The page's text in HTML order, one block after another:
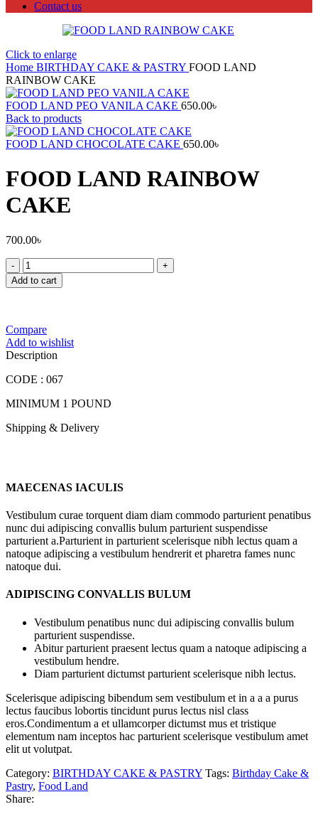
Contact us
Click to enlarge
Home BIRTHDAY CAKE & PASTRY FOOD LAND
RAINBOW CAKE
FOOD LAND PEO VANILA CAKE 650.00৳
Back to products
FOOD LAND CHOCOLATE CAKE 650.00৳
FOOD LAND RAINBOW
CAKE
700.00৳
FOOD
LAND
RAINBOW
Add to cart
Compare
Add to wishlist
Description
CODE : 067
MINIMUM 1 POUND
Shipping & Delivery
MAECENAS IACULIS
Vestibulum curae torquent diam diam commodo parturient penatibus
nunc dui adipiscing convallis bulum parturient suspendisse
parturient a.Parturient in parturient scelerisque nibh lectus quam a
natoque adipiscing a vestibulum hendrerit et pharetra fames nunc
natoque dui.
ADIPISCING CONVALLIS BULUM
Vestibulum penatibus nunc dui adipiscing convallis bulum
parturient suspendisse.
Abitur parturient praesent lectus quam a natoque adipiscing a
vestibulum hendre.
Diam parturient dictumst parturient scelerisque nibh lectus.
Scelerisque adipiscing bibendum sem vestibulum et in a a a purus
lectus faucibus lobortis tincidunt purus lectus nisl class
eros.Condimentum a et ullamcorper dictumst mus et tristique
elementum nam inceptos hac parturient scelerisque vestibulum amet
elit ut volutpat.
Category: BIRTHDAY CAKE & PASTRY Tags: Birthday Cake &
Pastry, Food Land
Share: